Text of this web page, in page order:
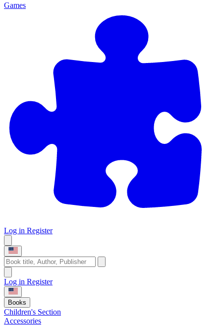
Games
Log in Register
Log in Register
Books
Children's Section
Accessories